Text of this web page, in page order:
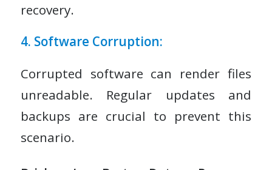
recovery.
4. Software Corruption:
Corrupted software can render files
unreadable. Regular updates and
backups are crucial to prevent this
scenario.